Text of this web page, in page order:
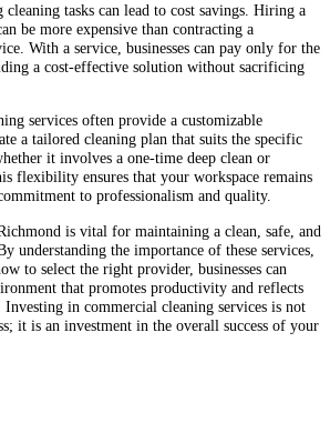
tasks can lead to cost savings. Hiring a
be more expensive than contracting a
With a service, businesses can pay only for the
a cost-effective solution without sacrificing
services often provide a customizable
a tailored cleaning plan that suits the specific
it involves a one-time deep clean or
flexibility ensures that your workspace remains
to professionalism and quality.
is vital for maintaining a clean, safe, and
understanding the importance of these services,
to select the right provider, businesses can
that promotes productivity and reflects
in commercial cleaning services is not
it is an investment in the overall success of your